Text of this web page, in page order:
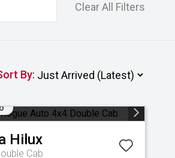
Clear All Filters
By:
Hilux
Cab